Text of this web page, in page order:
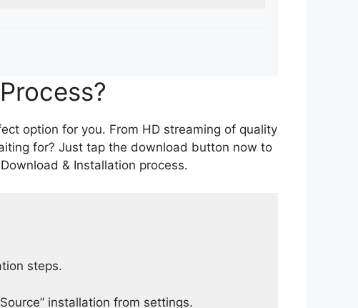
option for you. From HD streaming of quality
for? Just tap the download button now to
& Installation process.
steps.
installation from settings.